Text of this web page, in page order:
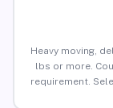
Heavy moving,
lbs or more.
requirement.